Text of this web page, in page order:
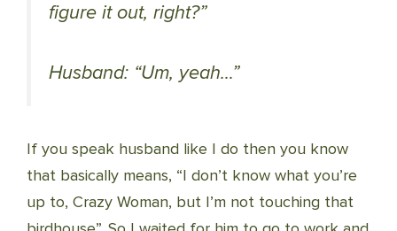
figure it out, right?”
Husband: “Um, yeah…”
If you speak husband like I do then you know
that basically means, “I don’t know what you’re
up to, Crazy Woman, but I’m not touching that